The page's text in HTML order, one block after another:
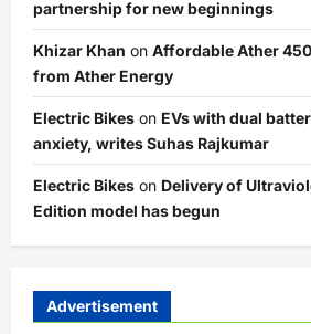
partnership for new beginnings
Khizar Khan on Affordable Ather
from Ather Energy
Electric Bikes on EVs with dual
anxiety, writes Suhas Rajkumar
Electric Bikes on Delivery of
Edition model has begun
Advertisement